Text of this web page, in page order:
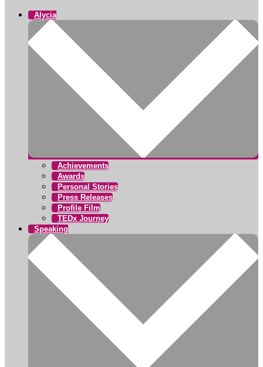
Alycia
Achievements
Awards
Personal Stories
Press Releases
Profile Film
TEDx Journey
Speaking